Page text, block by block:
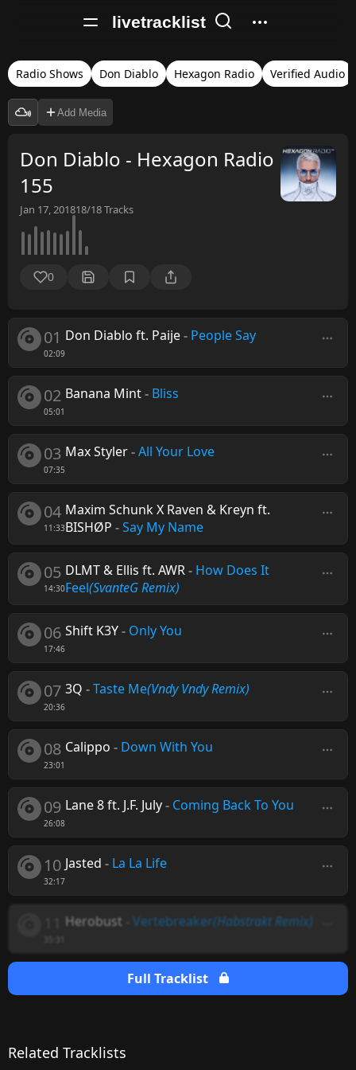
livetracklist
Radio Shows Don Diablo Hexagon Radio Verified Audio
Add Media
Don Diablo - Hexagon Radio
155
Jan 17, 201818/18Tracks
0
01
02:09
Don Diablo ft. Paije- People Say
02
05:01
Banana Mint- Bliss
03
07:35
Max Styler-All Your Love
04
11:33
Maxim Schunk X Raven & Kreyn ft.
BISHØP -Say My Name
05
14:30
DLMT & Ellis ft. AWR- How Does It
Feel(SvanteG Remix)
06
17:46
Shift K3Y- Only You
07
20:36
3Q -Taste Me(Vndy Vndy Remix)
08
23:01
Calippo - Down With You
09
26:08
Lane 8 ft. J.F. July- Coming Back To You
10
32:17
Jasted - La La Life
Herobust Vertebreaker(Habstrakt Remix)
Full Tracklist
Related Tracklists